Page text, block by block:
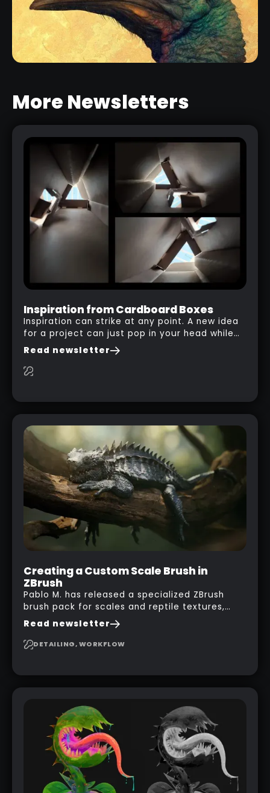
CREATURE TEXTURE AND SKIN
BRUSHES PACK
RELATED RESOURCE
ZBRUSH BPR SETTINGS FOR
ILLUSTRATION
RELATED LINK
More Newsletters
Inspiration from Cardboard Boxes
Inspiration can strike at any point. A new idea
for a project can just pop in your head while
you are watching a movie, listening to music,
researching and browsing the internet or in
this case… playing with your kid and some
from some toy that we got recently and stick
his phone from one end to take a picture… and
it got something that looks like a sci-fi room
with a nice balcony:
Read newsletter
Creating a Custom Scale Brush in
ZBrush
Pablo M. has released a specialized ZBrush
brush pack for scales and reptile textures,
building on the techniques he uses to create
seamless, tileable alphas. This shows you how
to design your own scale brushes in ZBrush.
Read newsletter
DETAILING, WORKFLOW